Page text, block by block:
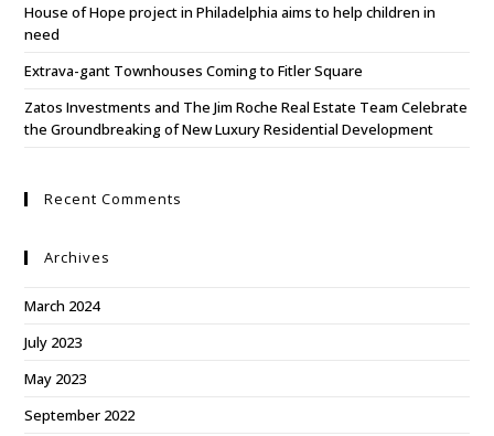
House of Hope project in Philadelphia aims to help children in
need
Extrava-gant Townhouses Coming to Fitler Square
Zatos Investments and The Jim Roche Real Estate Team Celebrate
the Groundbreaking of New Luxury Residential Development
Recent Comments
Archives
March 2024
July 2023
May 2023
September 2022